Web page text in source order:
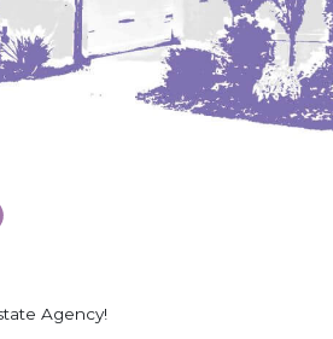
Agency!